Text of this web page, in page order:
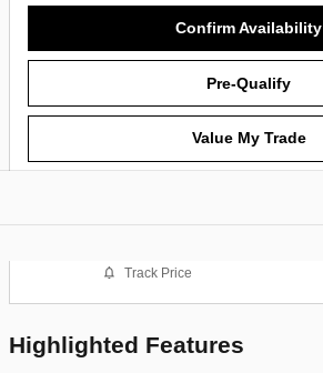
Confirm Availability
Pre-Qualify
Value My Trade
Track Price
Highlighted Features